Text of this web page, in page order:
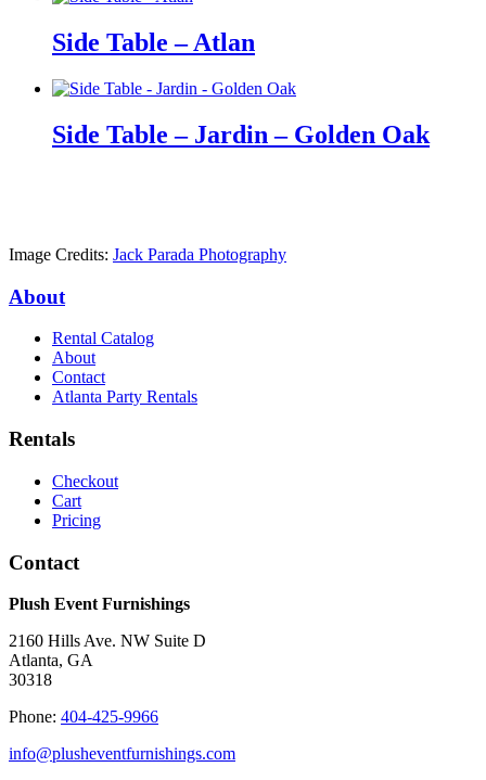
Side Table – Atlan
Side Table – Jardin – Golden Oak
Image Credits: Jack Parada Photography
About
Rental Catalog
About
Contact
Atlanta Party Rentals
Rentals
Checkout
Cart
Pricing
Contact
Plush Event Furnishings
2160 Hills Ave. NW Suite D
Atlanta, GA
30318
Phone: 404-425-9966
info@plusheventfurnishings.com